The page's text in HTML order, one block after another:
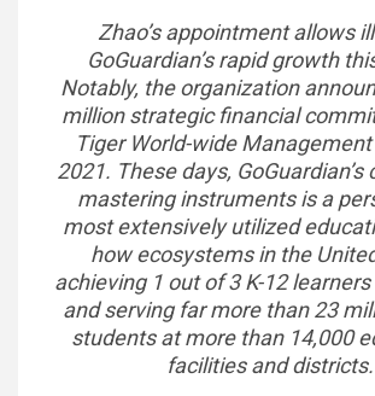
Zhao’s appointment allows
GoGuardian’s rapid growth
Notably, the organization
million strategic financial
Tiger World-wide
2021. These days,
mastering instruments is a
most extensively utilized
how ecosystems in the
achieving 1 out of 3 K-12
and serving far more than 23
students at more than 14,000
facilities and districts.